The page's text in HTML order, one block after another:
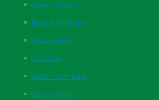
Open an Account
Terms & Conditions
Privacy Policy
Contact Us
Website User Guide
Returns Policy